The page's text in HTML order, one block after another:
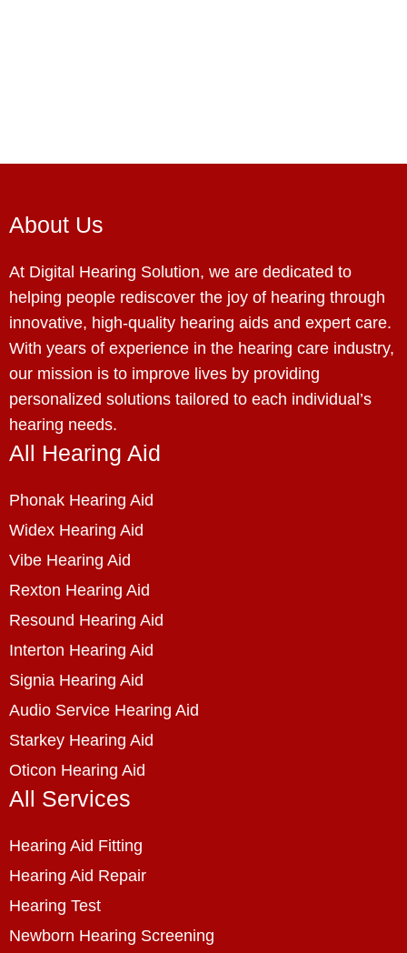
About Us
At Digital Hearing Solution, we are dedicated to
helping people rediscover the joy of hearing through
innovative, high-quality hearing aids and expert care.
With years of experience in the hearing care industry,
our mission is to improve lives by providing
personalized solutions tailored to each individual’s
hearing needs.
All Hearing Aid
Phonak Hearing Aid
Widex Hearing Aid
Vibe Hearing Aid
Rexton Hearing Aid
Resound Hearing Aid
Interton Hearing Aid
Signia Hearing Aid
Audio Service Hearing Aid
Starkey Hearing Aid
Oticon Hearing Aid
All Services
Hearing Aid Fitting
Hearing Aid Repair
Hearing Test
Newborn Hearing Screening